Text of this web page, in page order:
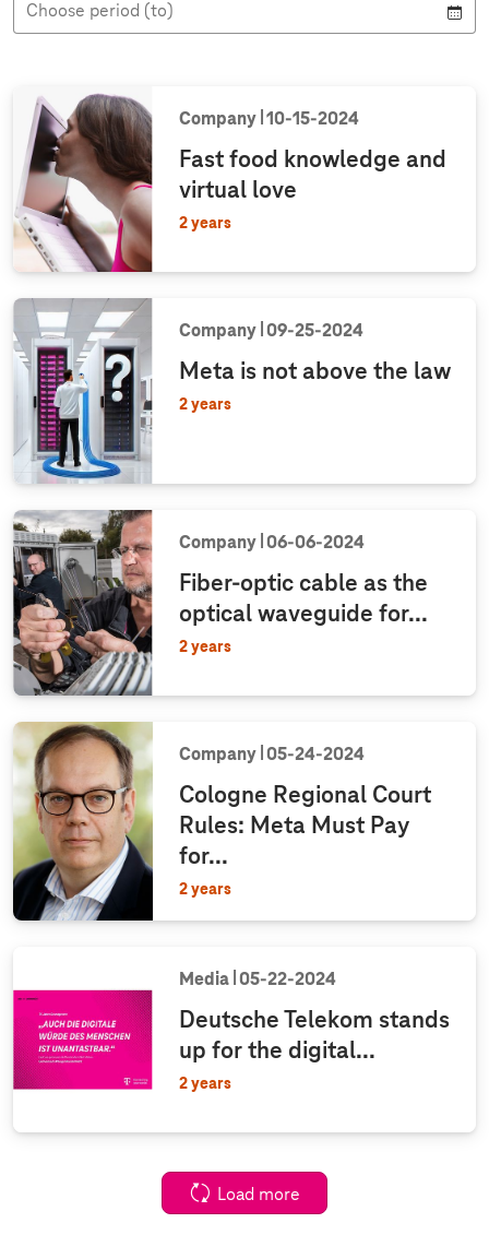
e
Choose period (to)
Company 10‑15‑2024
Fast food knowledge and
virtual love
2 years
Company 09‑25‑2024
Meta is not above the law
2 years
Company 06‑06‑2024
Fiber-optic cable as the
optical waveguide for...
2 years
Company 05‑24‑2024
Cologne Regional Court
Rules: Meta Must Pay
for...
2 years
Media 05‑22‑2024
Deutsche Telekom stands
up for the digital...
2 years
Load more